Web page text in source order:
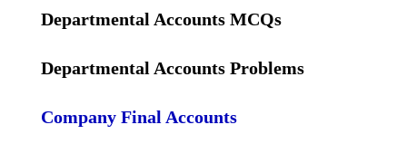
Departmental Accounts MCQs
Departmental Accounts Problems
Company Final Accounts